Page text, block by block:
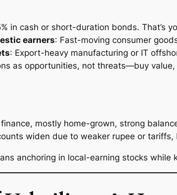
in cash or short-duration bonds. That’s
earners: Fast-moving consumer
: Export-heavy manufacturing or IT
as opportunities, not threats—buy value,
mostly home-grown, strong
widen due to weaker rupee or tariffs,
anchoring in local-earning stocks